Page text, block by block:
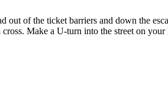
of the ticket barriers and down the
Make a U-turn into the street on